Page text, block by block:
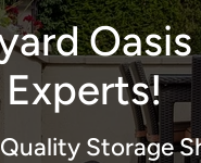
Experts!
Storage